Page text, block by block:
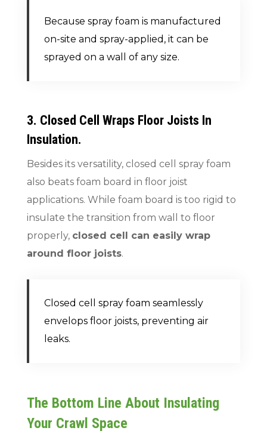
Because spray foam is manufactured
on-site and spray-applied, it can be
sprayed on a wall of any size.
3. Closed Cell Wraps Floor Joists In
Insulation.
Besides its versatility, closed cell spray foam
also beats foam board in floor joist
applications. While foam board is too rigid to
insulate the transition from wall to floor
properly, closed cell can easily wrap
around floor joists.
Closed cell spray foam seamlessly
envelops floor joists, preventing air
leaks.
The Bottom Line About Insulating
Your Crawl Space